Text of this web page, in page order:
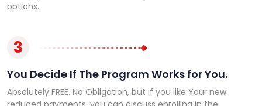
options.
3
You Decide If The Program Works for You.
Absolutely FREE. No Obligation, but if you like Your new